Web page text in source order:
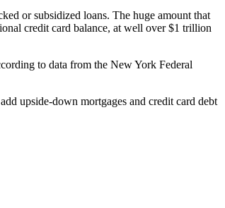
or subsidized loans. The huge amount that
credit card balance, at well over $1 trillion
to data from the New York Federal
upside-down mortgages and credit card debt